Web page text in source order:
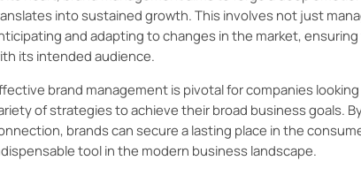
into sustained growth. This involves not just
and adapting to changes in the market,
its intended audience.
brand management is pivotal for companies
of strategies to achieve their broad business goals.
brands can secure a lasting place in the
tool in the modern business landscape.